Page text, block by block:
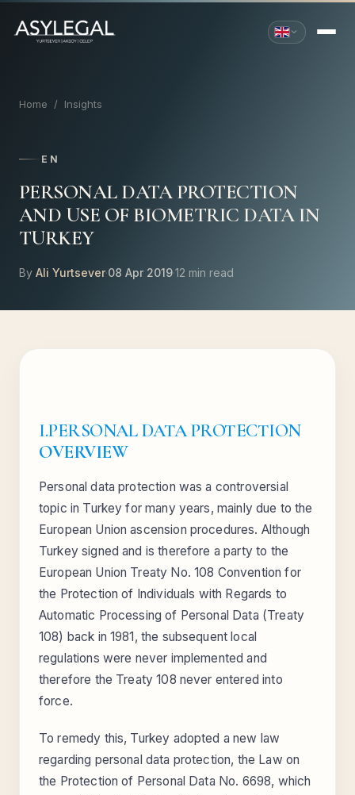
Home / Insights
EN
PERSONAL DATA PROTECTION
AND USE OF BIOMETRIC DATA IN
TURKEY
By Ali Yurtsever·08 Apr 2019·12 min read
I.PERSONAL DATA PROTECTION
OVERVIEW
Personal data protection was a controversial
topic in Turkey for many years, mainly due to the
European Union ascension procedures. Although
Turkey signed and is therefore a party to the
European Union Treaty No. 108 Convention for
the Protection of Individuals with Regards to
Automatic Processing of Personal Data (Treaty
108) back in 1981, the subsequent local
regulations were never implemented and
therefore the Treaty 108 never entered into
force.
To remedy this, Turkey adopted a new law
regarding personal data protection, the Law on
the Protection of Personal Data No. 6698, which